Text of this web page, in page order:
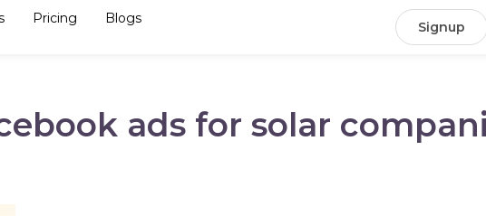
Pricing Blogs
Signup
ads for solar